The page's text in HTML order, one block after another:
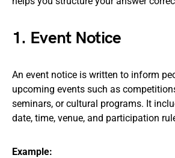
1. Event Notice
An event notice is written to inform
upcoming events such as
seminars, or cultural programs. It
date, time, venue, and participation
Example: